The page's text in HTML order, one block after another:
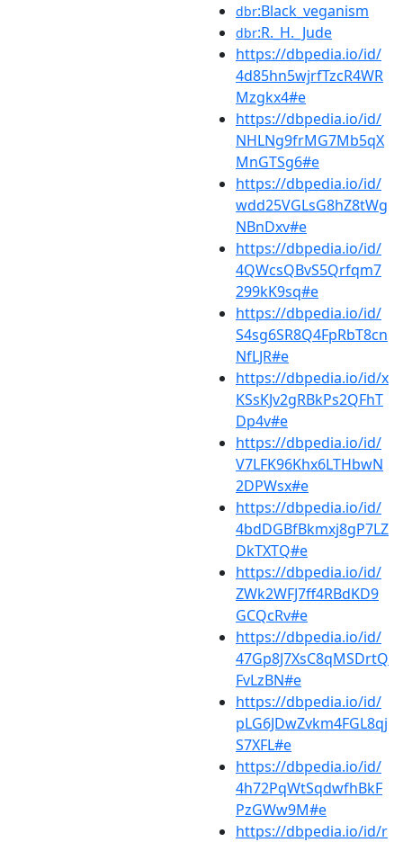
dbr:Black_veganism
dbr:R._H._Jude
https://dbpedia.io/id/
4d85hn5wjrfTzcR4WR
Mzgkx4#e
https://dbpedia.io/id/
NHLNg9frMG7Mb5qX
MnGTSg6#e
https://dbpedia.io/id/
wdd25VGLsG8hZ8tWg
NBnDxv#e
https://dbpedia.io/id/
4QWcsQBvS5Qrfqm7
299kK9sq#e
https://dbpedia.io/id/
S4sg6SR8Q4FpRbT8cn
NfLJR#e
https://dbpedia.io/id/x
KSsKJv2gRBkPs2QFhT
Dp4v#e
https://dbpedia.io/id/
V7LFK96Khx6LTHbwN
2DPWsx#e
https://dbpedia.io/id/
4bdDGBfBkmxj8gP7LZ
DkTXTQ#e
https://dbpedia.io/id/
ZWk2WFJ7ff4RBdKD9
GCQcRv#e
https://dbpedia.io/id/
47Gp8J7XsC8qMSDrtQ
FvLzBN#e
https://dbpedia.io/id/
pLG6JDwZvkm4FGL8qj
S7XFL#e
https://dbpedia.io/id/
4h72PqWtSqdwfhBkF
PzGWw9M#e
https://dbpedia.io/id/r